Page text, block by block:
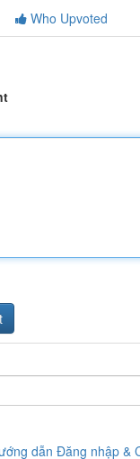
Who Upvoted
dẫn Đăng nhập &